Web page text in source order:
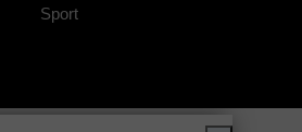
Sport